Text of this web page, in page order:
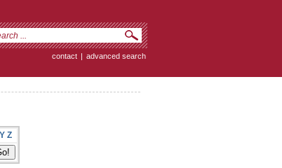
contact | advanced search
Y Z